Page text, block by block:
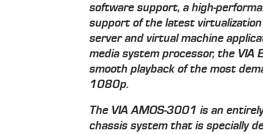
software support, a high-
support of the latest
server and virtual machine
media system processor, the VIA
smooth playback of the most
1080p.
The VIA AMOS-3001 is an
chassis system that is specially